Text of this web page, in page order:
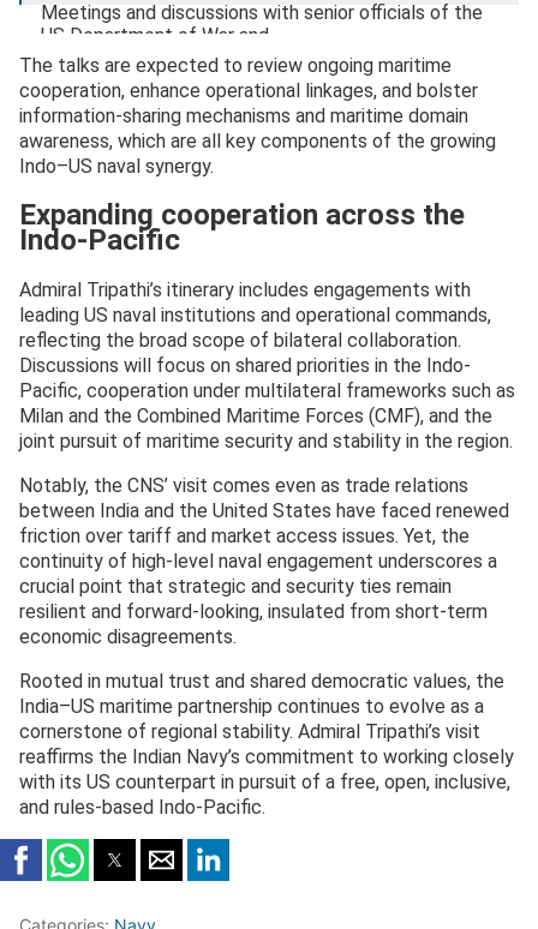
Meetings and discussions with senior officials of the
US Department of War and…
pic.twitter.com/s0XWK6C0Sl
— SpokespersonNavy (@indiannavy)November 12,
2025
The talks are expected to review ongoing maritime
cooperation, enhance operational linkages, and bolster
information-sharing mechanisms and maritime domain
awareness, which are all key components of the growing
Indo–US naval synergy.
Expanding cooperation across the
Indo-Pacific
Admiral Tripathi’s itinerary includes engagements with
leading US naval institutions and operational commands,
reflecting the broad scope of bilateral collaboration.
Discussions will focus on shared priorities in the Indo-
Pacific, cooperation under multilateral frameworks such as
Milan and the Combined Maritime Forces (CMF), and the
joint pursuit of maritime security and stability in the region.
Notably, the CNS’ visit comes even as trade relations
between India and the United States have faced renewed
friction over tariff and market access issues. Yet, the
continuity of high-level naval engagement underscores a
crucial point that strategic and security ties remain
resilient and forward-looking, insulated from short-term
economic disagreements.
Rooted in mutual trust and shared democratic values, the
India–US maritime partnership continues to evolve as a
cornerstone of regional stability. Admiral Tripathi’s visit
reaffirms the Indian Navy’s commitment to working closely
with its US counterpart in pursuit of a free, open, inclusive,
and rules-based Indo-Pacific.
Categories: Navy